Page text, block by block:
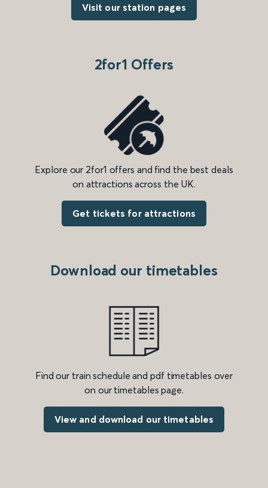
Visit our station pages
2for1 Offers
Explore our 2for1 offers and find the best deals
on attractions across the UK.
Get tickets for attractions
Download our timetables
Find our train schedule and pdf timetables over
on our timetables page.
View and download our timetables